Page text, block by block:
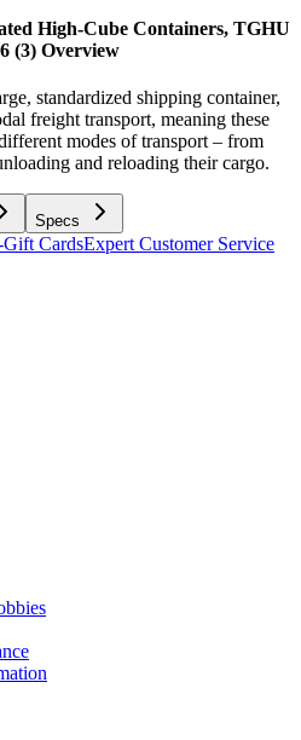
High-Cube Containers, TGHU
(3) Overview
standardized shipping container,
freight transport, meaning these
modes of transport – from
and reloading their cargo.
Specs
CardsExpert Customer Service